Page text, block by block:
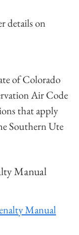
details on
of Colorado
Air Code
that apply
Southern Ute
Manual
Manual